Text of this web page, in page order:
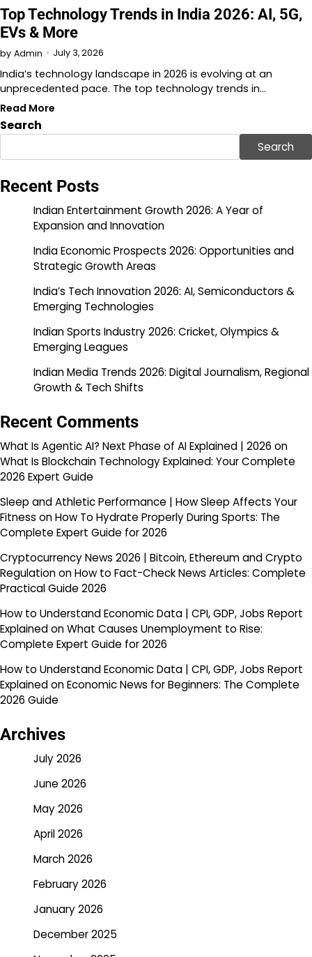
Top Technology Trends in India 2026: AI, 5G,
EVs & More
by Admin July 3, 2026
India’s technology landscape in 2026 is evolving at an
unprecedented pace. The top technology trends in…
Read More
Search
Search
Recent Posts
Indian Entertainment Growth 2026: A Year of
Expansion and Innovation
India Economic Prospects 2026: Opportunities and
Strategic Growth Areas
India’s Tech Innovation 2026: AI, Semiconductors &
Emerging Technologies
Indian Sports Industry 2026: Cricket, Olympics &
Emerging Leagues
Indian Media Trends 2026: Digital Journalism, Regional
Growth & Tech Shifts
Recent Comments
What Is Agentic AI? Next Phase of AI Explained | 2026 on
What Is Blockchain Technology Explained: Your Complete
2026 Expert Guide
Sleep and Athletic Performance | How Sleep Affects Your
Fitness onHow To Hydrate Properly During Sports: The
Complete Expert Guide for 2026
Cryptocurrency News 2026 | Bitcoin, Ethereum and Crypto
RegulationonHow to Fact-Check News Articles: Complete
Practical Guide 2026
How to Understand Economic Data | CPI, GDP, Jobs Report
ExplainedonWhat Causes Unemployment to Rise:
Complete Expert Guide for 2026
How to Understand Economic Data | CPI, GDP, Jobs Report
ExplainedonEconomic News for Beginners: The Complete
2026 Guide
Archives
July 2026
June 2026
May 2026
April 2026
March 2026
February 2026
January 2026
December 2025